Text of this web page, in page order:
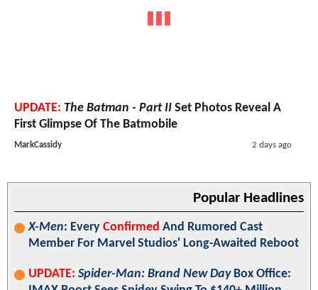
UPDATE: The Batman - Part II Set Photos Reveal A
First Glimpse Of The Batmobile
MarkCassidy 2 days ago
Popular Headlines
X-Men: Every Confirmed And Rumored Cast
Member For Marvel Studios' Long-Awaited Reboot
UPDATE: Spider-Man: Brand New DayBox Office: